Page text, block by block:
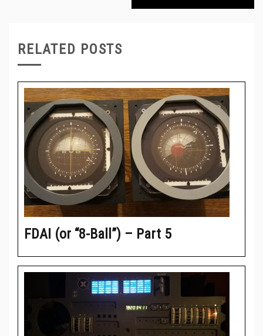
RELATED POSTS
FDAI (or “8-Ball”) – Part 5